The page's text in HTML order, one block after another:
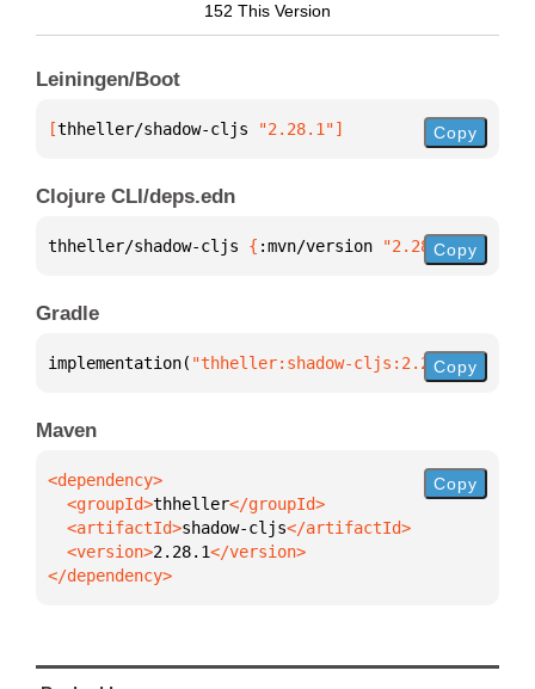
152 This Version
Leiningen/Boot
[thheller/shadow-cljs "2.28.1"] Copy
Clojure CLI/deps.edn
thheller/shadow-cljs { :mvn/version "2.28.1"}
Copy
Gradle
implementation( "thheller:shadow-cljs:2.28.1")
Copy
Maven
  <groupId>
thheller
  <artifactId>
shadow-cljs
  <version>
2.28.1
</dependency>
Copy